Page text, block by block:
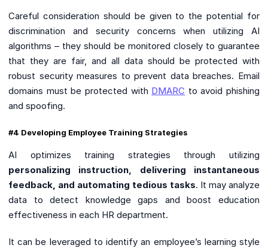
Careful consideration should be given to the potential for
discrimination and security concerns when utilizing AI
algorithms – they should be monitored closely to guarantee
that they are fair, and all data should be protected with
robust security measures to prevent data breaches. Email
domains must be protected with DMARC to avoid phishing
and spoofing.
#4 Developing Employee Training Strategies
AI optimizes training strategies through utilizing
personalizing instruction, delivering instantaneous
feedback, and automating tedious tasks. It may analyze
data to detect knowledge gaps and boost education
effectiveness in each HR department.
It can be leveraged to identify an employee’s learning style